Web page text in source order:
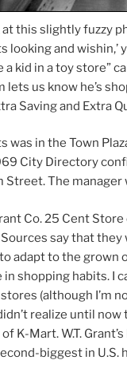
this slightly fuzzy
looking and wishin,’
a kid in a toy store”
lets us know he’s
Saving and Extra
was in the Town
City Directory
Street. The manager
Co. 25 Cent
Sources say that
adapt to the grown
in shopping habits. I
(although I’m
realize until
K-Mart. W.T.
biggest in U.S.